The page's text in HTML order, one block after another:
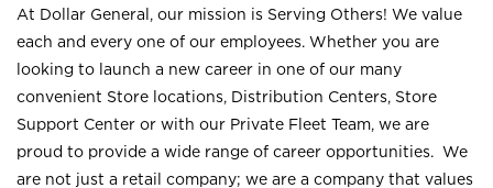
At Dollar General, our mission is Serving Others! We value
each and every one of our employees. Whether you are
looking to launch a new career in one of our many
convenient Store locations, Distribution Centers, Store
Support Center or with our Private Fleet Team, we are
proud to provide a wide range of career opportunities. We
are not just a retail company; we are a company that values